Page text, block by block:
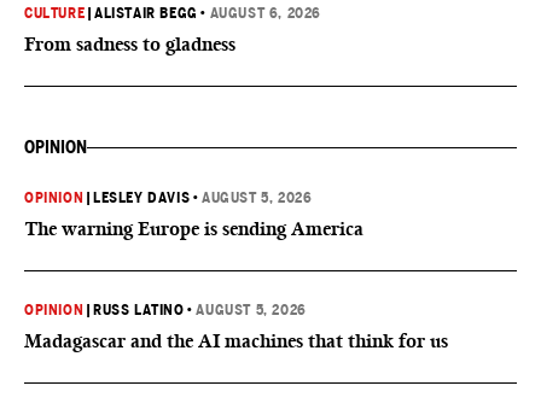
CULTURE |ALISTAIR BEGG • AUGUST 6, 2026
From sadness to gladness
OPINION
OPINION LESLEY DAVIS •AUGUST 5, 2026
The warning Europe is sending America
OPINION RUSS LATINO •AUGUST 5, 2026
Madagascar and the AI machines that think for us